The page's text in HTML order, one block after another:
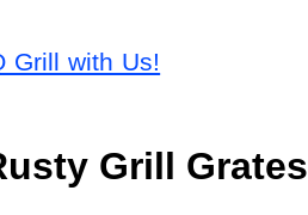
Grill with Us!
Grill Grates